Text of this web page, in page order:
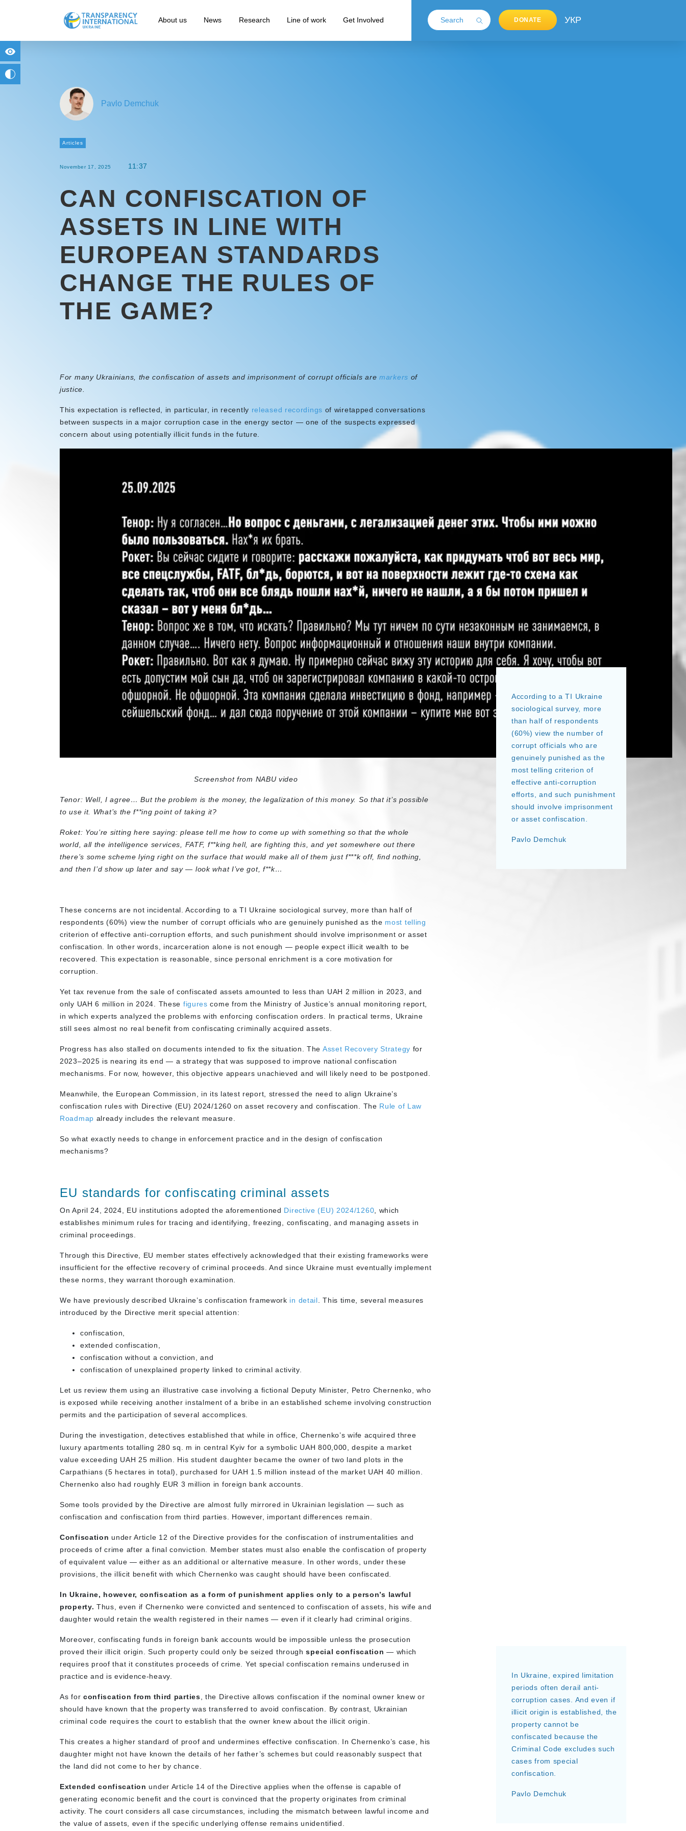
About us News Research Line of work Get Involved DONATE УКР
Pavlo Demchuk
Articles
November 17, 2025 11:37
CAN CONFISCATION OF
ASSETS IN LINE WITH
EUROPEAN STANDARDS
CHANGE THE RULES OF
THE GAME?
For many Ukrainians, the confiscation of assets and imprisonment of corrupt officials aremarkers of
justice.
This expectation is reflected, in particular, in recently released recordings of wiretapped conversations
between suspects in a major corruption case in the energy sector — one of the suspects expressed
concern about using potentially illicit funds in the future.
Screenshot from NABU video
Tenor: Well, I agree… But the problem is the money, the legalization of this money. So that it’s possible
to use it. What’s the f**ing point of taking it?
Roket: You’re sitting here saying: please tell me how to come up with something so that the whole
world, all the intelligence services, FATF, f**king hell, are fighting this, and yet somewhere out there
there’s some scheme lying right on the surface that would make all of them just f***k off, find nothing,
and then I’d show up later and say — look what I’ve got, f**k…
These concerns are not incidental. According to a TI Ukraine sociological survey, more than half of
respondents (60%) view the number of corrupt officials who are genuinely punished as the most telling
criterion of effective anti-corruption efforts, and such punishment should involve imprisonment or asset
confiscation. In other words, incarceration alone is not enough — people expect illicit wealth to be
recovered. This expectation is reasonable, since personal enrichment is a core motivation for
corruption.
Yet tax revenue from the sale of confiscated assets amounted to less than UAH 2 million in 2023, and
only UAH 6 million in 2024. These figures come from the Ministry of Justice’s annual monitoring report,
in which experts analyzed the problems with enforcing confiscation orders. In practical terms, Ukraine
still sees almost no real benefit from confiscating criminally acquired assets.
Progress has also stalled on documents intended to fix the situation. The Asset Recovery Strategy for
2023–2025 is nearing its end — a strategy that was supposed to improve national confiscation
mechanisms. For now, however, this objective appears unachieved and will likely need to be postponed.
Meanwhile, the European Commission, in its latest report, stressed the need to align Ukraine’s
confiscation rules with Directive (EU) 2024/1260 on asset recovery and confiscation. The Rule of Law
Roadmap already includes the relevant measure.
So what exactly needs to change in enforcement practice and in the design of confiscation
mechanisms?
According to a TI Ukraine
sociological survey, more
than half of respondents
(60%) view the number of
corrupt officials who are
genuinely punished as the
most telling criterion of
effective anti-corruption
efforts, and such punishment
should involve imprisonment
or asset confiscation.
Pavlo Demchuk
EU standards for confiscating criminal assets
On April 24, 2024, EU institutions adopted the aforementioned Directive (EU) 2024/1260 , which
establishes minimum rules for tracing and identifying, freezing, confiscating, and managing assets in
criminal proceedings.
Through this Directive, EU member states effectively acknowledged that their existing frameworks were
insufficient for the effective recovery of criminal proceeds. And since Ukraine must eventually implement
these norms, they warrant thorough examination.
We have previously described Ukraine’s confiscation framework in detail . This time, several measures
introduced by the Directive merit special attention:
confiscation,
extended confiscation,
confiscation without a conviction, and
confiscation of unexplained property linked to criminal activity.
Let us review them using an illustrative case involving a fictional Deputy Minister, Petro Chernenko, who
is exposed while receiving another instalment of a bribe in an established scheme involving construction
permits and the participation of several accomplices.
During the investigation, detectives established that while in office, Chernenko’s wife acquired three
luxury apartments totalling 280 sq. m in central Kyiv for a symbolic UAH 800,000, despite a market
value exceeding UAH 25 million. His student daughter became the owner of two land plots in the
Carpathians (5 hectares in total), purchased for UAH 1.5 million instead of the market UAH 40 million.
Chernenko also had roughly EUR 3 million in foreign bank accounts.
Some tools provided by the Directive are almost fully mirrored in Ukrainian legislation — such as
confiscation and confiscation from third parties. However, important differences remain.
Confiscation under Article 12 of the Directive provides for the confiscation of instrumentalities and
proceeds of crime after a final conviction. Member states must also enable the confiscation of property
of equivalent value — either as an additional or alternative measure. In other words, under these
provisions, the illicit benefit with which Chernenko was caught should have been confiscated.
In Ukraine, however, confiscation as a form of punishment applies only to a person’s lawful
property. Thus, even if Chernenko were convicted and sentenced to confiscation of assets, his wife and
daughter would retain the wealth registered in their names — even if it clearly had criminal origins.
Moreover, confiscating funds in foreign bank accounts would be impossible unless the prosecution
proved their illicit origin. Such property could only be seized throughspecial confiscation — which
requires proof that it constitutes proceeds of crime. Yet special confiscation remains underused in
practice and is evidence-heavy.
As for confiscation from third parties , the Directive allows confiscation if the nominal owner knew or
should have known that the property was transferred to avoid confiscation. By contrast, Ukrainian
criminal code requires the court to establish that the owner knew about the illicit origin.
This creates a higher standard of proof and undermines effective confiscation. In Chernenko’s case, his
daughter might not have known the details of her father’s schemes but could reasonably suspect that
the land did not come to her by chance.
Extended confiscation under Article 14 of the Directive applies when the offense is capable of
generating economic benefit and the court is convinced that the property originates from criminal
activity. The court considers all case circumstances, including the mismatch between lawful income and
the value of assets, even if the specific underlying offense remains unidentified.
In Ukraine, expired limitation
periods often derail anti-
corruption cases. And even if
illicit origin is established, the
property cannot be
confiscated because the
Criminal Code excludes such
cases from special
confiscation.
Pavlo Demchuk